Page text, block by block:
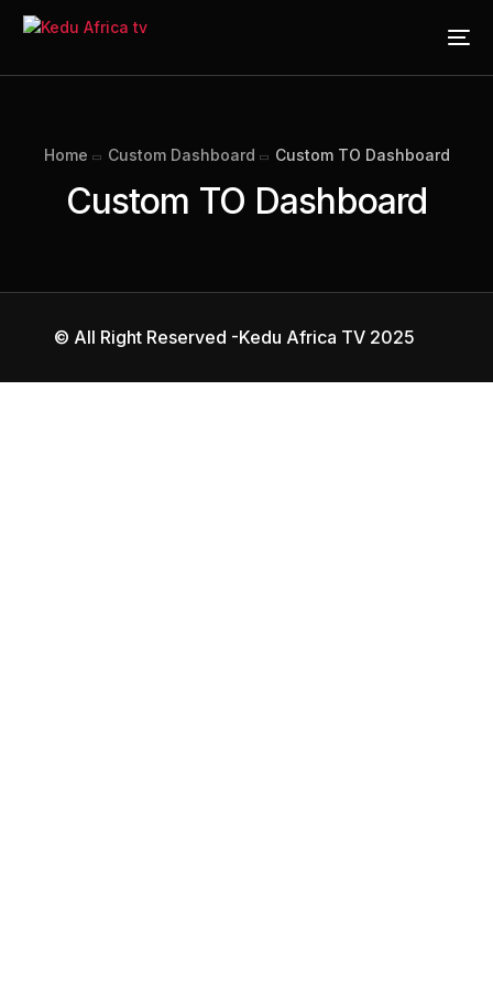
Home Custom Dashboard Custom TO Dashboard
Custom TO Dashboard
© All Right Reserved -Kedu Africa TV 2025